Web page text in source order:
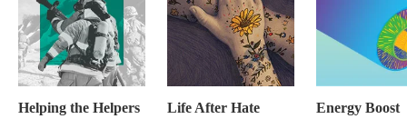
Helping the Helpers Life After Hate Energy Boost